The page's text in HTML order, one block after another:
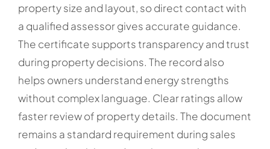
property size and layout, so direct contact with
a qualified assessor gives accurate guidance.
The certificate supports transparency and trust
during property decisions. The record also
helps owners understand energy strengths
without complex language. Clear ratings allow
faster review of property details. The document
remains a standard requirement during sales